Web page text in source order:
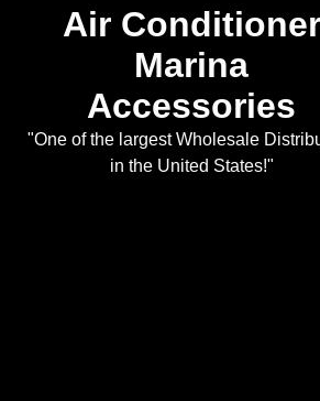
Air Conditioner
Marina
Accessories
"One of the largest Wholesale
in the United States!"